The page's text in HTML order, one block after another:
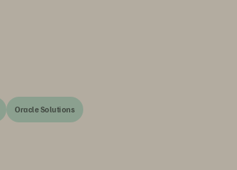
Oracle Solutions